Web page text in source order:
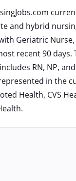
and hybrid
Geriatric
recent 90 days.
RN, NP,
in the
Health, CVS